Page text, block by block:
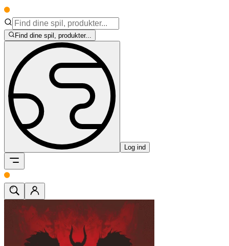
Find dine spil, produkter...
Log ind